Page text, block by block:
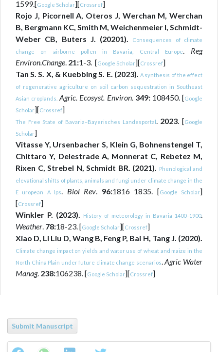
1599.[Google Scholar][Crossref]
Rojo J, Picornell A, Oteros J, Werchan M, Werchan
B, Bergmann KC, Smith M, Weichenmeier I, Schmidt-
Weber CB, Buters J. (20201).
Consequences of climate
change on airborne pollen in Bavaria, Central Europe. Reg
Environ.Change. 21:1-3. [Google Scholar][Crossref]
Tan S. S. X, & Kuebbing S. E. (2023). A synthesis of the effect
of regenerative agriculture on soil carbon sequestration in Southeast
Asian croplands. Agric. Ecosyst. Environ. 349:108450. [Google
Scholar][Crossref]
The Free State of Bavaria–Bayerisches Landesportal. 2023. [Google
Scholar]
Vitasse Y, Ursenbacher S, Klein G, Bohnenstengel T,
Chittaro Y, Delestrade A, Monnerat C, Rebetez M,
Rixen C, Strebel N, Schmidt BR. (2021). Phenological and
elevational shifts of plants, animals and fungi under climate change in the
E uropean A lps. Biol Rev. 96:1816 1835. [Google Scholar]
[Crossref]
Winkler P. (2023).
History of meteorology in Bavaria 1400–1900.
Weather. 78:18-23. [Google Scholar][Crossref]
Xiao D, Li Liu D, Wang B, Feng P, Bai H, Tang J. (2020).
Climate change impact on yields and water use of wheat and maize in the
North China Plain under future climate change scenarios.Agric Water
Manag. 238:106238. [Google Scholar][Crossref]
Submit Manuscript